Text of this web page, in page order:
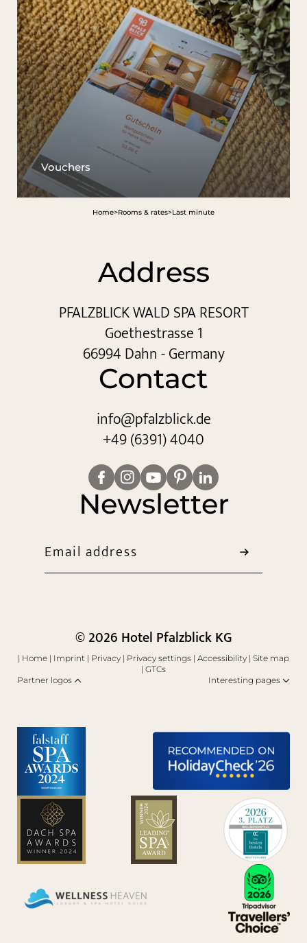
The Wald Spa Resort
Rooms & rates
Wellness
Cuisine
Palatinate & Alsace
Vouchers
Home>Rooms & rates>Last minute
Address
PFALZBLICK WALD SPA RESORT
Goethestrasse 1
66994 Dahn - Germany
Contact
info@pfalzblick.de
+49 (6391) 4040
Newsletter
Email address
© 2026 Hotel Pfalzblick KG
| Home | Imprint | Privacy | Privacy settings | Accessibility | Site map
| GTCs
Partner logos
Interesting pages